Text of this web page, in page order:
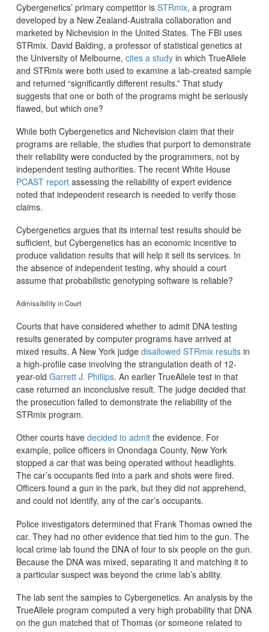
Cybergenetics’ primary competitor is STRmix, a program
developed by a New Zealand-Australia collaboration and
marketed by Nichevision in the United States. The FBI uses
STRmix. David Balding, a professor of statistical genetics at
the University of Melbourne, cites a studyin which TrueAllele
and STRmix were both used to examine a lab-created sample
and returned “significantly different results.” That study
suggests that one or both of the programs might be seriously
flawed, but which one?
While both Cybergenetics and Nichevision claim that their
programs are reliable, the studies that purport to demonstrate
their reliability were conducted by the programmers, not by
independent testing authorities. The recent White House
PCAST reportassessing the reliability of expert evidence
noted that independent research is needed to verify those
claims.
Cybergenetics argues that its internal test results should be
sufficient, but Cybergenetics has an economic incentive to
produce validation results that will help it sell its services. In
the absence of independent testing, why should a court
assume that probabilistic genotyping software is reliable?
Admissibility in Court
Courts that have considered whether to admit DNA testing
results generated by computer programs have arrived at
mixed results. A New York judge disallowed STRmix resultsin
a high-profile case involving the strangulation death of 12-
year-old Garrett J. Phillips. An earlier TrueAllele test in that
case returned an inconclusive result. The judge decided that
the prosecution failed to demonstrate the reliability of the
STRmix program.
Other courts have decided to admitthe evidence. For
example, police officers in Onondaga County, New York
stopped a car that was being operated without headlights.
The car’s occupants fled into a park and shots were fired.
Officers found a gun in the park, but they did not apprehend,
and could not identify, any of the car’s occupants.
Police investigators determined that Frank Thomas owned the
car. They had no other evidence that tied him to the gun. The
local crime lab found the DNA of four to six people on the gun.
Because the DNA was mixed, separating it and matching it to
a particular suspect was beyond the crime lab’s ability.
The lab sent the samples to Cybergenetics. An analysis by the
TrueAllele program computed a very high probability that DNA
on the gun matched that of Thomas (or someone related to